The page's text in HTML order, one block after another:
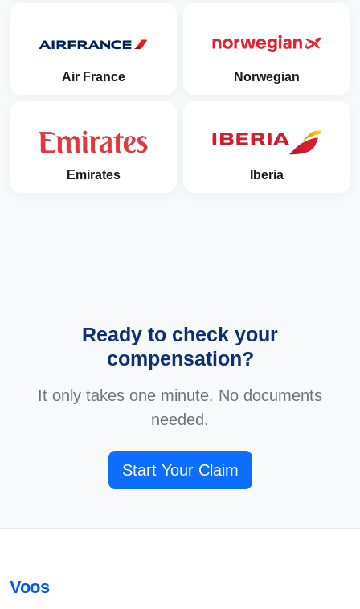
Air France Norwegian
Emirates Iberia
Ready to check your
compensation?
It only takes one minute. No documents
needed.
Start Your Claim
Voos